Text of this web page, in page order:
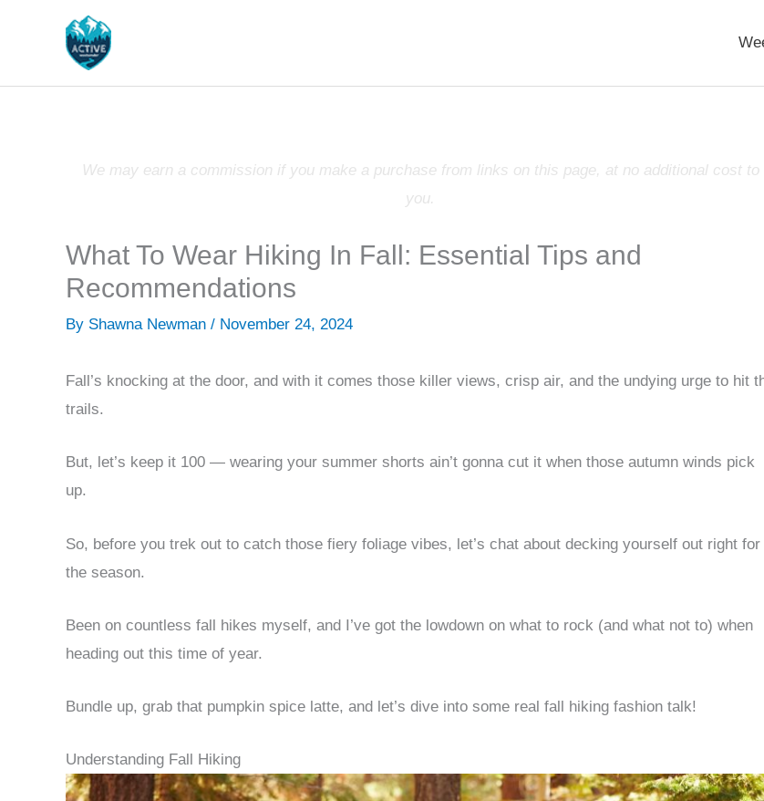
We may earn a commission if you make a purchase from links on this page, at no additional cost to
you.
What To Wear Hiking In Fall: Essential Tips and
Recommendations
By Shawna Newman / November 24, 2024
Fall’s knocking at the door, and with it comes those killer views, crisp air, and the undying urge to hit
trails.
But, let’s keep it 100 — wearing your summer shorts ain’t gonna cut it when those autumn winds pick
up.
So, before you trek out to catch those fiery foliage vibes, let’s chat about decking yourself out right for
the season.
Been on countless fall hikes myself, and I’ve got the lowdown on what to rock (and what not to) when
heading out this time of year.
Bundle up, grab that pumpkin spice latte, and let’s dive into some real fall hiking fashion talk!
Understanding Fall Hiking